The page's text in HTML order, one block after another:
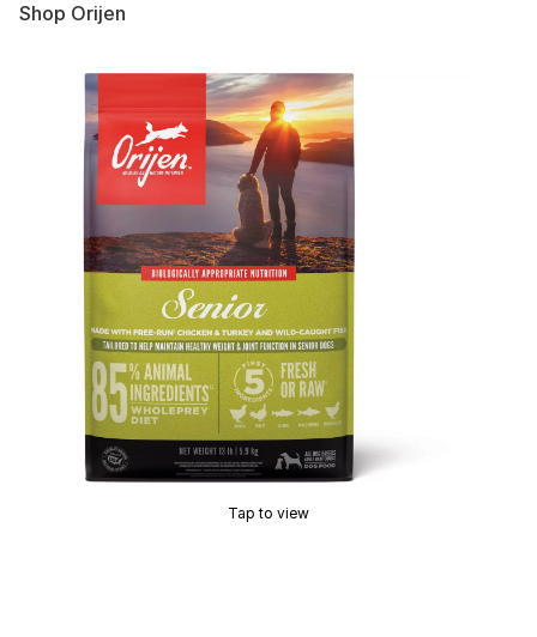
Shop Orijen
Tap to view